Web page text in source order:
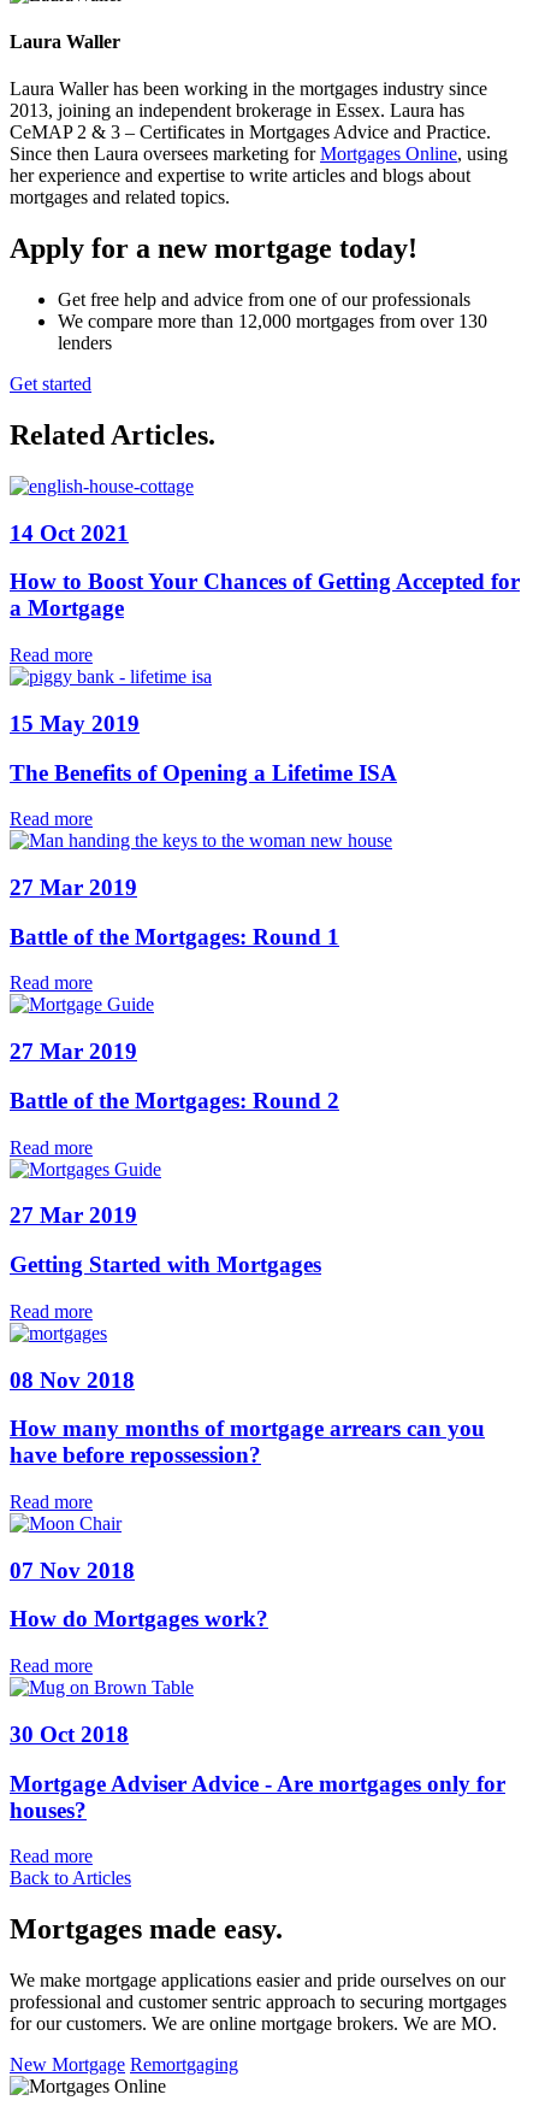
Laura Waller
Laura Waller has been working in the mortgages industry since
2013, joining an independent brokerage in Essex. Laura has
CeMAP 2 & 3 – Certificates in Mortgages Advice and Practice.
Since then Laura oversees marketing forMortgages Online, using
her experience and expertise to write articles and blogs about
mortgages and related topics.
Apply for a new mortgage today!
Get free help and advice from one of our professionals
We compare more than 12,000 mortgages from over 130
lenders
Get started
Related Articles.
14 Oct 2021
How to Boost Your Chances of Getting Accepted for
a Mortgage
Read more
15 May 2019
The Benefits of Opening a Lifetime ISA
Read more
27 Mar 2019
Battle of the Mortgages: Round 1
Read more
27 Mar 2019
Battle of the Mortgages: Round 2
Read more
27 Mar 2019
Getting Started with Mortgages
Read more
08 Nov 2018
How many months of mortgage arrears can you
have before repossession?
Read more
07 Nov 2018
How do Mortgages work?
Read more
30 Oct 2018
Mortgage Adviser Advice - Are mortgages only for
houses?
Read more
Back to Articles
Mortgages made easy.
We make mortgage applications easier and pride ourselves on our
professional and customer sentric approach to securing mortgages
for our customers. We are online mortgage brokers. We are MO.
New Mortgage Remortgaging